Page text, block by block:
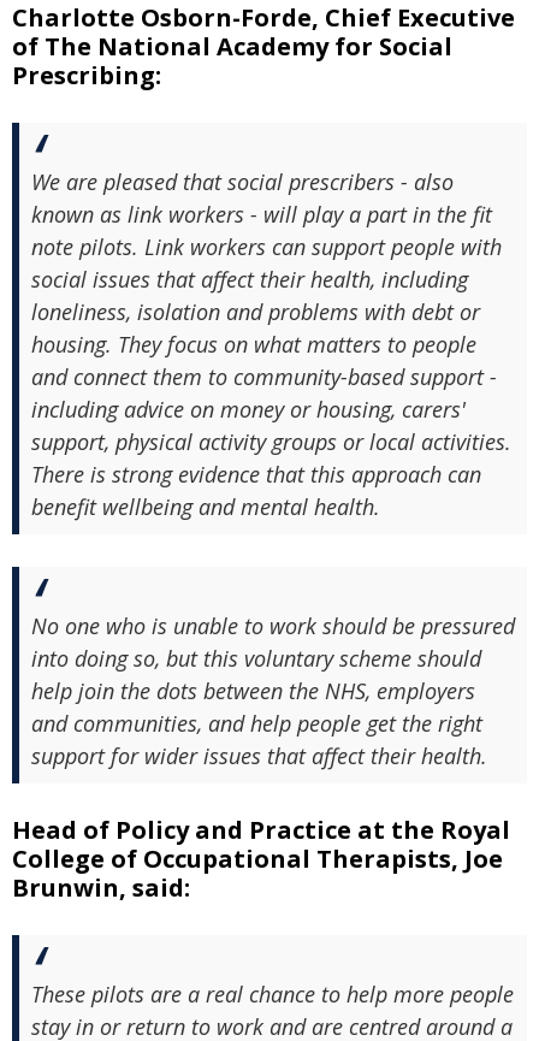
Charlotte Osborn-Forde, Chief Executive
of The National Academy for Social
Prescribing:
We are pleased that social prescribers - also
known as link workers - will play a part in the fit
note pilots. Link workers can support people with
social issues that affect their health, including
loneliness, isolation and problems with debt or
housing. They focus on what matters to people
and connect them to community-based support -
including advice on money or housing, carers'
support, physical activity groups or local activities.
There is strong evidence that this approach can
benefit wellbeing and mental health.
No one who is unable to work should be pressured
into doing so, but this voluntary scheme should
help join the dots between the NHS, employers
and communities, and help people get the right
support for wider issues that affect their health.
Head of Policy and Practice at the Royal
College of Occupational Therapists, Joe
Brunwin, said:
These pilots are a real chance to help more people
stay in or return to work and are centred around a